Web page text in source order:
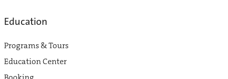
Education
Programs & Tours
Education Center